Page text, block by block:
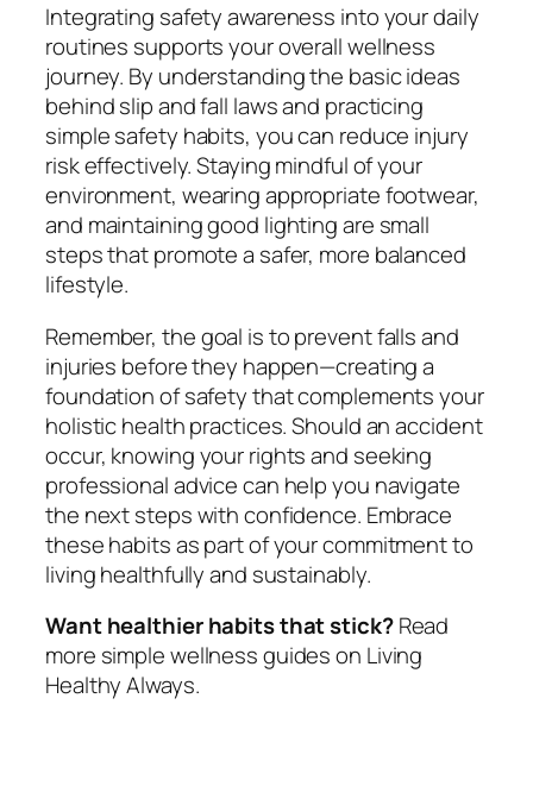
Integrating safety awareness into your daily
routines supports your overall wellness
journey. By understanding the basic ideas
behind slip and fall laws and practicing
simple safety habits, you can reduce injury
risk effectively. Staying mindful of your
environment, wearing appropriate footwear,
and maintaining good lighting are small
steps that promote a safer, more balanced
lifestyle.
Remember, the goal is to prevent falls and
injuries before they happen—creating a
foundation of safety that complements your
holistic health practices. Should an accident
occur, knowing your rights and seeking
professional advice can help you navigate
the next steps with confidence. Embrace
these habits as part of your commitment to
living healthfully and sustainably.
Want healthier habits that stick?Read
more simple wellness guides on Living
Healthy Always.